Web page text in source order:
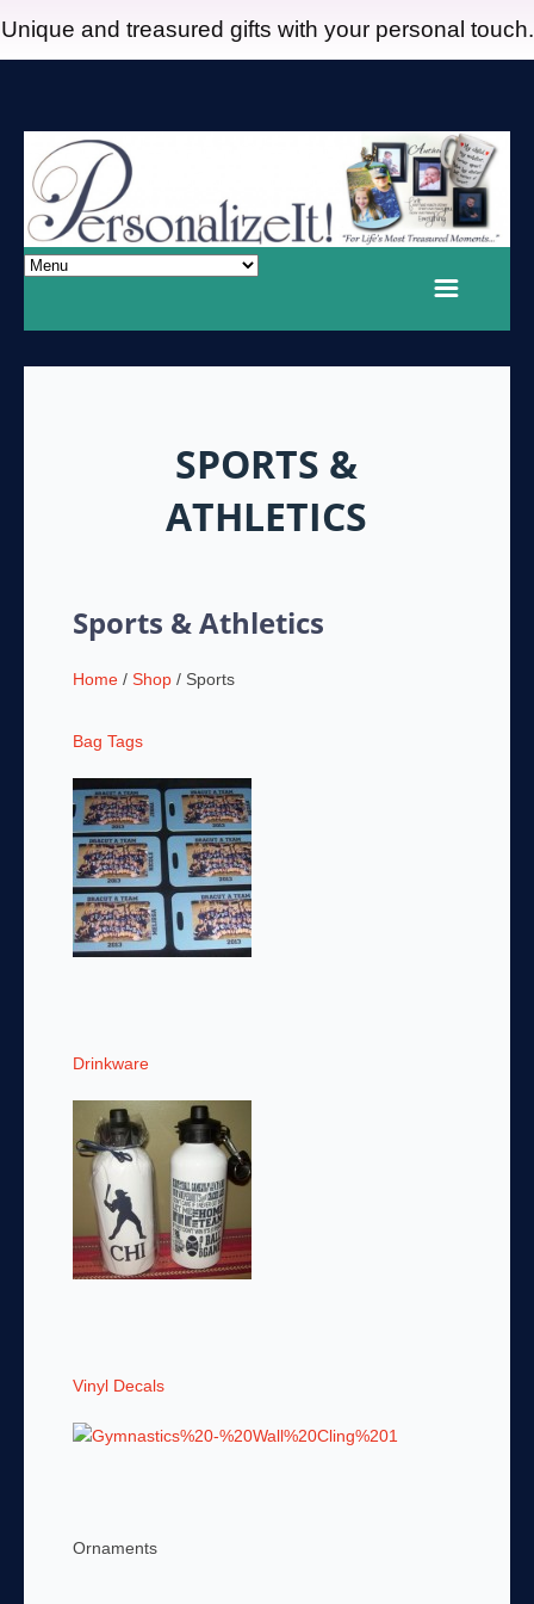
Unique and treasured gifts with your personal touch.
SPORTS &
ATHLETICS
Sports & Athletics
Home/ Shop/ Sports
Bag Tags
Drinkware
Vinyl Decals
Ornaments